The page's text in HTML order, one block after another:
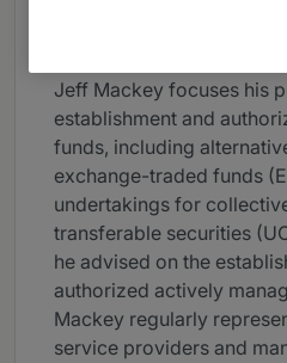
Jeff Mackey focuses his
establishment and
funds, including
exchange-traded funds
undertakings for
transferable securities
he advised on the
authorized actively
Mackey regularly
service providers and